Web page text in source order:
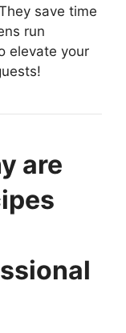
save time
run
elevate your
are